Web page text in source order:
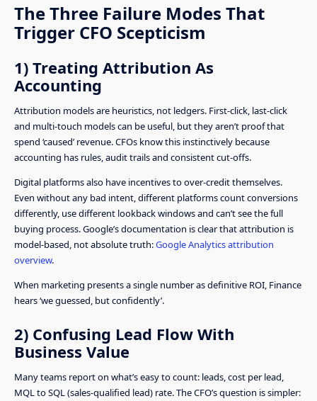
The Three Failure Modes That
Trigger CFO Scepticism
1) Treating Attribution As
Accounting
Attribution models are heuristics, not ledgers. First-click, last-click
and multi-touch models can be useful, but they aren’t proof that
spend ‘caused’ revenue. CFOs know this instinctively because
accounting has rules, audit trails and consistent cut-offs.
Digital platforms also have incentives to over-credit themselves.
Even without any bad intent, different platforms count conversions
differently, use different lookback windows and can’t see the full
buying process. Google’s documentation is clear that attribution is
model-based, not absolute truth:Google Analytics attribution
overview.
When marketing presents a single number as definitive ROI, Finance
hears ‘we guessed, but confidently’.
2) Confusing Lead Flow With
Business Value
Many teams report on what’s easy to count: leads, cost per lead,
MQL to SQL (sales-qualified lead) rate. The CFO’s question is simpler: